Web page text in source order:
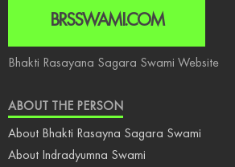
BRSSWAMI.COM
Bhakti Rasayana Sagara Swami Website
ABOUT THE PERSON
About Bhakti Rasayna Sagara Swami
About Indradyumna Swami